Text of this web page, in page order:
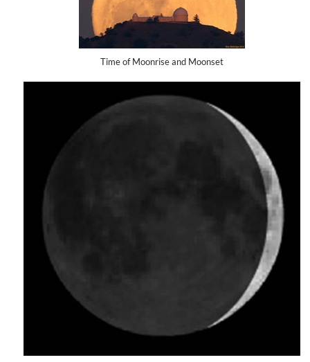
Time of Moonrise and Moonset